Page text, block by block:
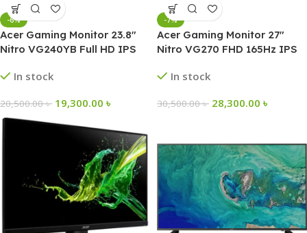
-6%
Acer Gaming Monitor 23.8″
Nitro VG240YB Full HD IPS
In stock
20,500.00৳ 19,300.00 ৳
-7%
Acer Gaming Monitor 27″
Nitro VG270 FHD 165Hz IPS
In stock
30,500.00৳ 28,300.00 ৳